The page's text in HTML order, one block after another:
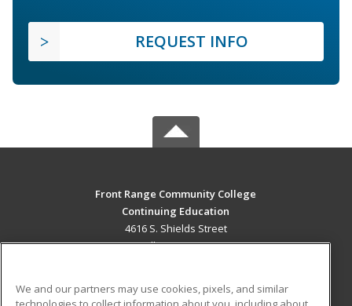
REQUEST INFO
Front Range Community College
Continuing Education
4616 S. Shields Street
Fort Collins, CO 80526 US
Career Training
We and our partners may use cookies, pixels, and similar